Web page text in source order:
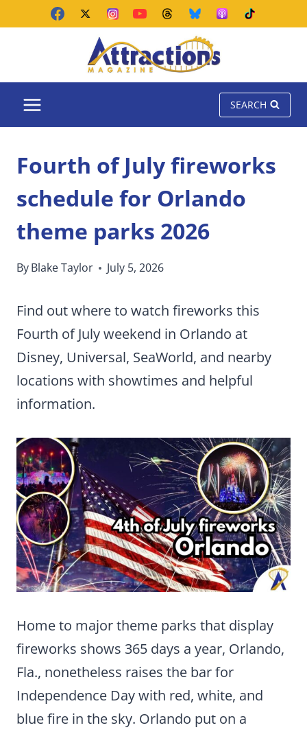
SEARCH
Fourth of July fireworks
schedule for Orlando
theme parks 2026
ByBlake Taylor July 5, 2026
Find out where to watch fireworks this
Fourth of July weekend in Orlando at
Disney, Universal, SeaWorld, and nearby
locations with showtimes and helpful
information.
Home to major theme parks that display
fireworks shows 365 days a year, Orlando,
Fla., nonetheless raises the bar for
Independence Day with red, white, and
blue fire in the sky. Orlando put on a